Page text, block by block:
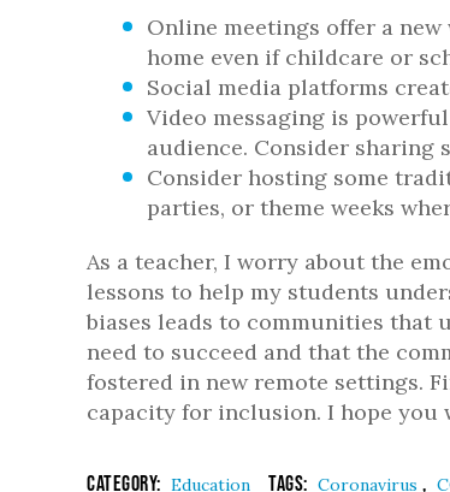
Online meetings offer a
home even if childcare or
Social media platforms
Video messaging is
audience. Consider sharing
Consider hosting some
parties, or theme weeks
As a teacher, I worry about the
lessons to help my students
biases leads to communities that
need to succeed and that the
fostered in new remote settings.
capacity for inclusion. I hope you
Category: Education Tags: Coronavirus ,